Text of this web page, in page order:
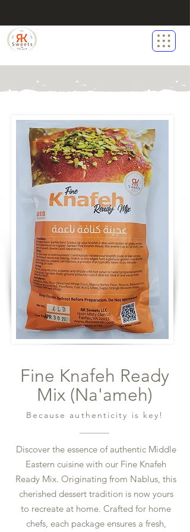
Fine Knafeh Ready
Mix (Na'ameh)
Because authenticity is key!
Discover the essence of authentic Middle
Eastern cuisine with our Fine Knafeh
Ready Mix. Originating from Nablus, this
cherished dessert tradition is now yours
to recreate at home. Crafted for home
chefs, each package ensures a fresh,